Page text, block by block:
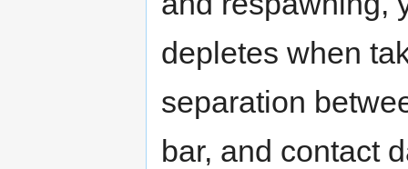
depletes when
separation
bar, and contact